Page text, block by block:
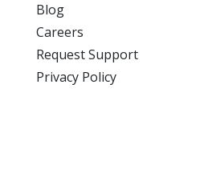
Blog
Careers
Request Support
Privacy Policy